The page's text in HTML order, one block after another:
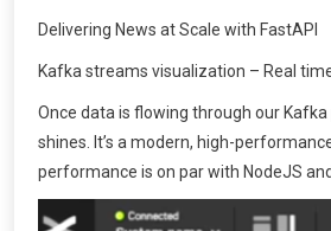
Delivering News at Scale with FastAPI
Kafka streams visualization – Real
Once data is flowing through our
shines. It’s a modern, high-
performance is on par with NodeJS